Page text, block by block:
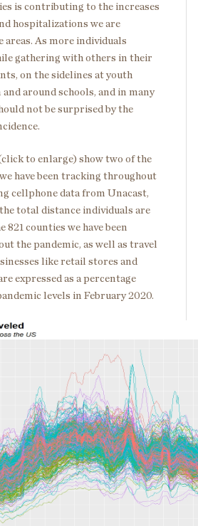
is contributing to the increases
hospitalizations we are
areas. As more individuals
gathering with others in their
on the sidelines at youth
around schools, and in many
not be surprised by the
to enlarge) show two of the
have been tracking throughout
cellphone data from Unacast,
total distance individuals are
counties we have been
the pandemic, as well as travel
like retail stores and
expressed as a percentage
levels in February 2020.